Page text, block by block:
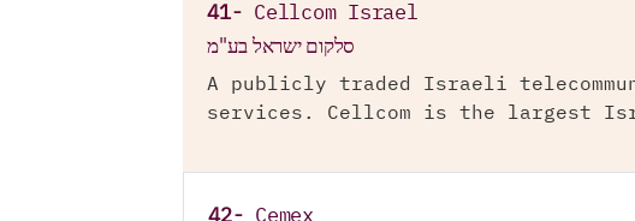
41- Cellcom Israel
סלקום ישראל בע"מ
A publicly traded Israeli
services. Cellcom is the largest
42- Cemex